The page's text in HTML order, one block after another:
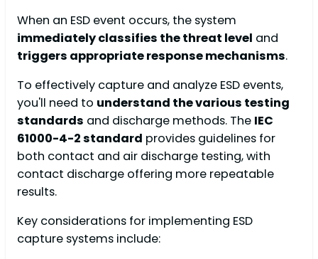
When an ESD event occurs, the system
immediately classifies the threat level and
triggers appropriate response mechanisms.
To effectively capture and analyze ESD events,
you'll need to understand the various testing
standards and discharge methods. The IEC
61000-4-2 standard provides guidelines for
both contact and air discharge testing, with
contact discharge offering more repeatable
results.
Key considerations for implementing ESD
capture systems include: